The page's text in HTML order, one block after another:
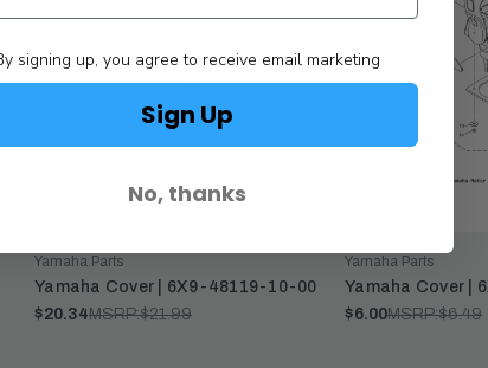
Yamaha Parts
Yamaha Cover | 6X9-48119-10-00
$20.34MSRP:$21.99
Yamaha Parts
Yamaha Cover |
$6.00MSRP:$6.49
signing up, you agree to receive email marketing
Sign Up
No, thanks